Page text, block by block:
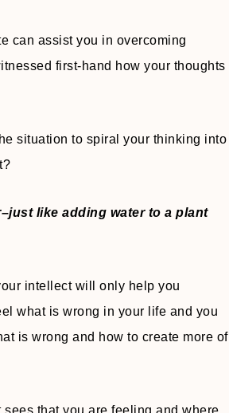
can assist you in overcoming
first-hand how your thoughts
situation to spiral your thinking into
like adding water to a plant
intellect will only help you
what is wrong in your life and you
is wrong and how to create more of
that you are feeling and where